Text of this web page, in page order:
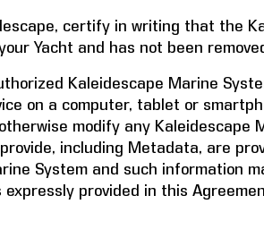
certify in writing that the
Yacht and has not been
Kaleidescape Marine
on a computer, tablet or
modify any Kaleidescape
including Metadata, are
System and such information
provided in this